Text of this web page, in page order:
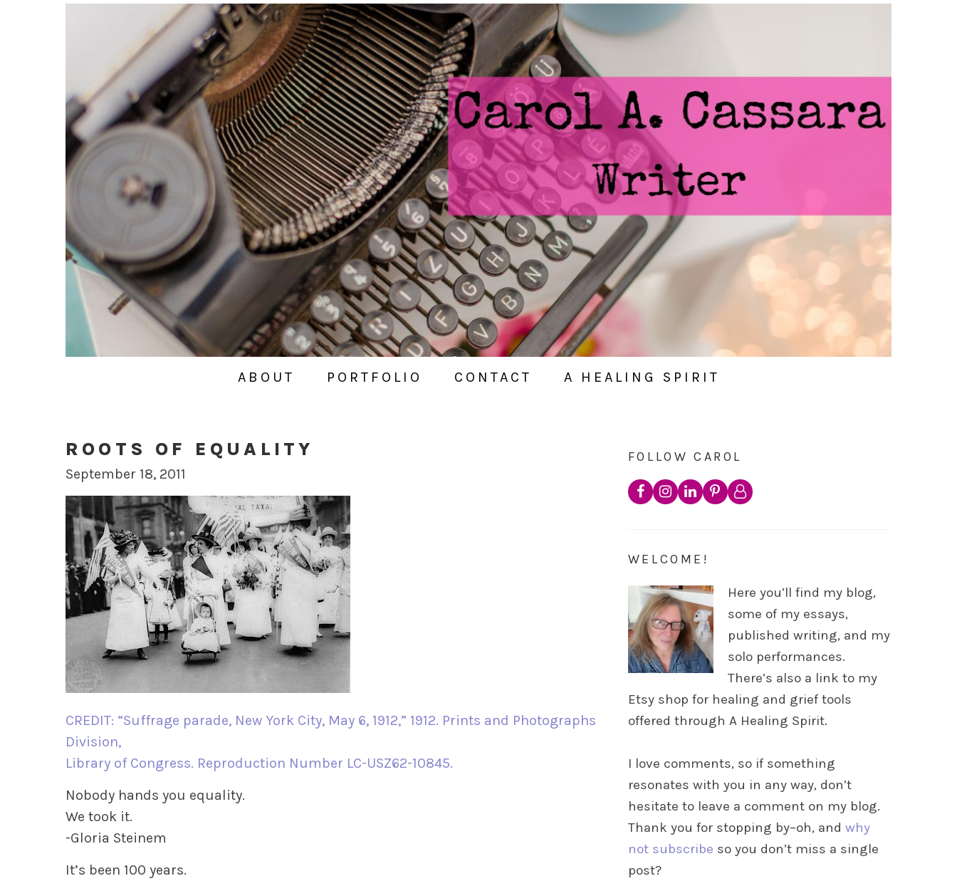
ABOUT PORTFOLIO CONTACT A HEALING SPIRIT
ROOTS OF EQUALITY
September 18, 2011
CREDIT: “Suffrage parade, New York City, May 6, 1912,” 1912. Prints and Photographs
Division,
Library of Congress. Reproduction Number LC-USZ62-10845.
Nobody hands you equality.
We took it.
-Gloria Steinem
It’s been 100 years.
FOLLOW CAROL
WELCOME!
Here you’ll find my blog,
some of my essays,
published writing, and my
solo performances.
There’s also a link to my
Etsy shop for healing and grief tools
offered through A Healing Spirit.
I love comments, so if something
resonates with you in any way, don’t
hesitate to leave a comment on my blog.
Thank you for stopping by–oh, and why
not subscribe so you don’t miss a single
post?